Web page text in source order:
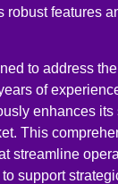
robust features
to address
of
enhances its
This
streamline
support